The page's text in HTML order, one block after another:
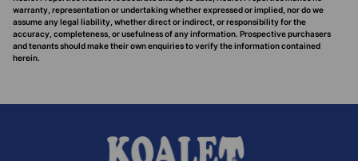
warranty, representation or undertaking whether expressed or implied, nor do we
assume any legal liability, whether direct or indirect, or responsibility for the
accuracy, completeness, or usefulness of any information. Prospective purchasers
and tenants should make their own enquiries to verify the information contained
herein.